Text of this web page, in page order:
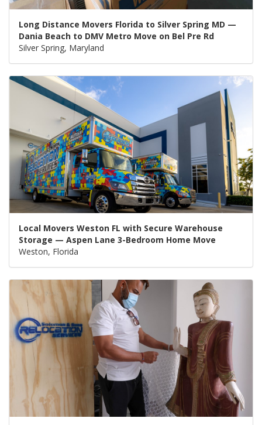
Long Distance Movers Florida to Silver Spring MD —
Dania Beach to DMV Metro Move on Bel Pre Rd
Silver Spring, Maryland
Local Movers Weston FL with Secure Warehouse
Storage — Aspen Lane 3-Bedroom Home Move
Weston, Florida